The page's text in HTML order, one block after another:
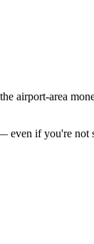
airport-area
even if you're not